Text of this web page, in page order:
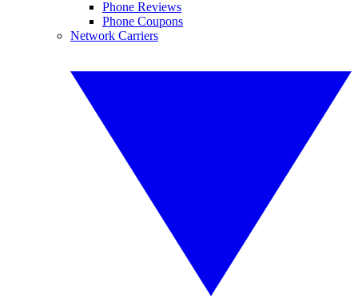
Phone Reviews
Phone Coupons
Network Carriers